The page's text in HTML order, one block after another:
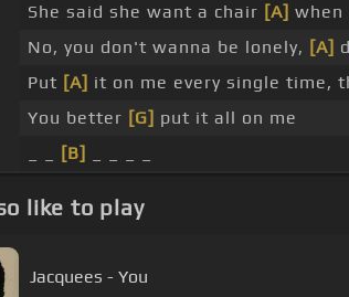
She said she want a chair [A] when
No, you don't wanna be lonely, [A]
Put [A] it on me every single time,
You better [G] put it all on me
[B]
like to play
Jacquees - You